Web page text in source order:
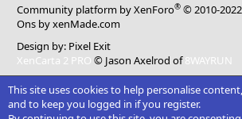
Community platform by XenForo® © 2010-
Ons by xenMade.com
Design by: Pixel Exit
XenCarta 2 PRO © Jason Axelrod of8WAYRUN
This site uses cookies to help personalise
and to keep you logged in if you register.